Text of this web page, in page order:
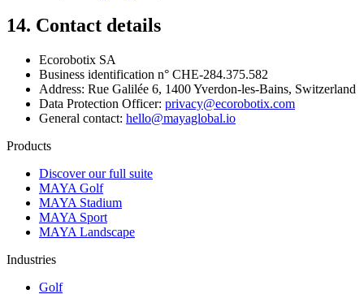
14. Contact details
Ecorobotix SA
Business identification n° CHE-284.375.582
Address: Rue Galilée 6, 1400 Yverdon-les-Bains, Switzerland
Data Protection Officer: privacy@ecorobotix.com
General contact: hello@mayaglobal.io
Products
Discover our full suite
MAYA Golf
MAYA Stadium
MAYA Sport
MAYA Landscape
Industries
Golf